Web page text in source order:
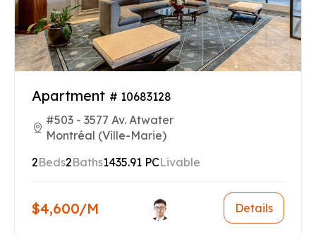
Apartment # 10683128
#503 - 3577 Av. Atwater
Montréal (Ville-Marie)
2Beds2Baths1435.91 PCLivable
$4,600/M Details